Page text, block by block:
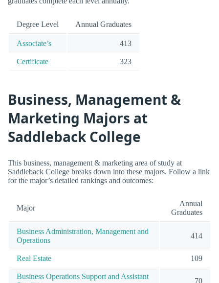
Degree Level Annual Graduates
Associate’s 413
Certificate 323
Business, Management &
Marketing Majors at
Saddleback College
This business, management & marketing area of study at
Saddleback College breaks down into these majors. Follow a link
for the major’s detailed rankings and outcomes:
Major
Annual
Graduates
Business Administration, Management and
Operations
414
Real Estate 109
Business Operations Support and Assistant
70